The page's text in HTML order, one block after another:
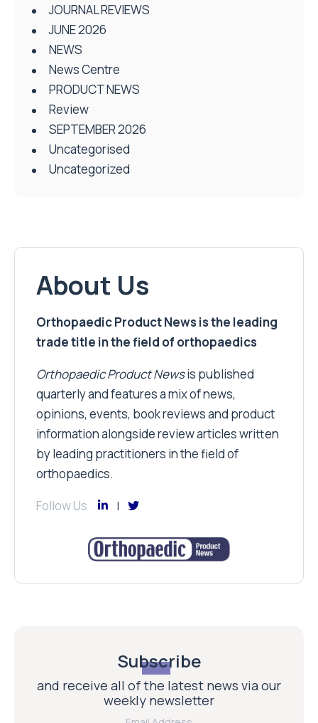
JOURNAL REVIEWS
JUNE 2026
NEWS
News Centre
PRODUCT NEWS
Review
SEPTEMBER 2026
Uncategorised
Uncategorized
About Us
Orthopaedic Product News is the leading
trade title in the field of orthopaedics
Orthopaedic Product Newsis published
quarterly and features a mix of news,
opinions, events, book reviews and product
information alongside review articles written
by leading practitioners in the field of
orthopaedics.
Follow Us
Subscribe
and receive all of the latest news via our
weekly newsletter